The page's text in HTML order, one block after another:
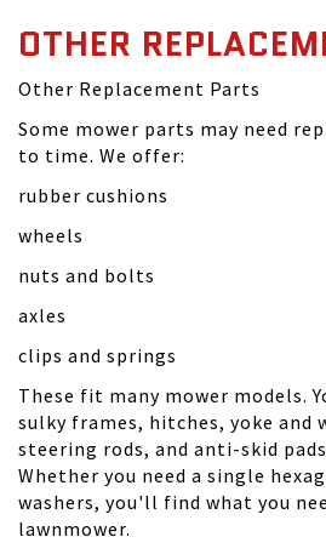
OTHER
Other Replacement Parts
Some mower parts may need
to time. We offer:
rubber cushions
wheels
nuts and bolts
axles
clips and springs
These fit many mower models.
sulky frames, hitches, yoke and
steering rods, and anti-skid
Whether you need a single
washers, you'll find what you
lawnmower.